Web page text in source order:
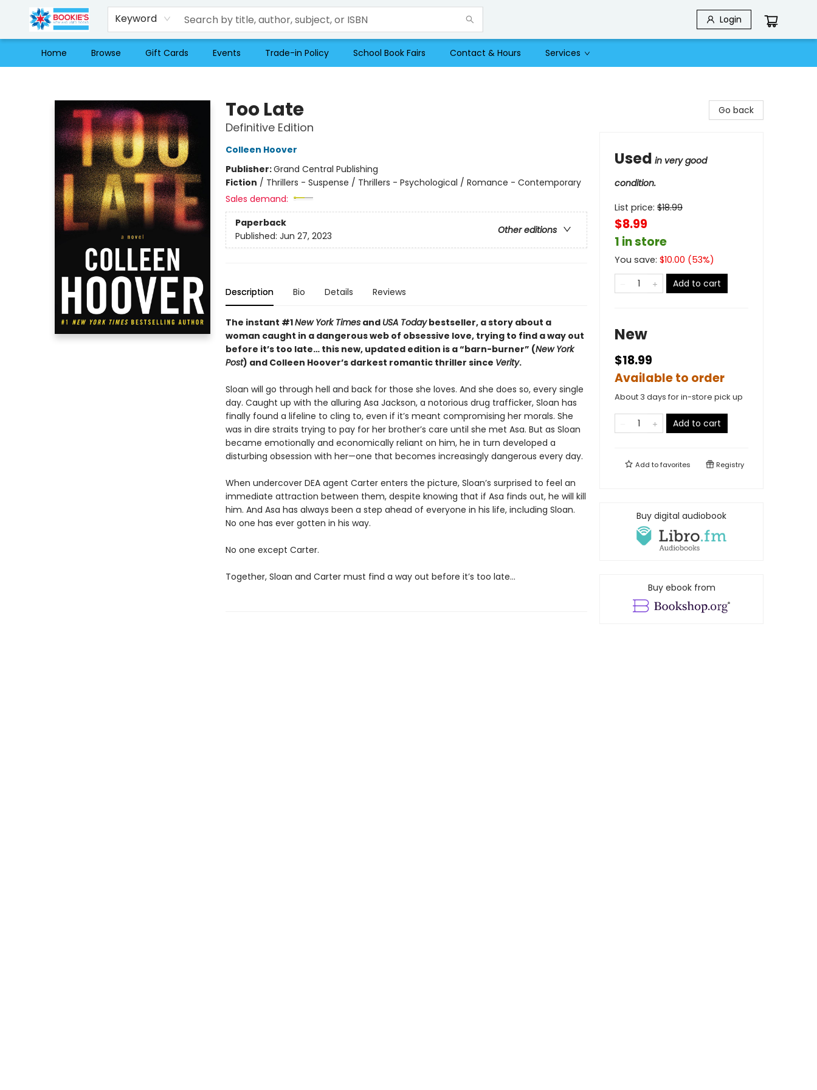
Keyword Login
Home Browse Gift Cards Events Trade-in Policy School Book Fairs Contact & Hours Services
Too Late
Definitive Edition
Colleen Hoover
Publisher:Grand Central Publishing
Fiction / Thrillers - Suspense / Thrillers - Psychological / Romance - Contemporary
Sales demand:
Paperback
Other editions
Published: Jun 27, 2023
Description Bio Details Reviews
The instant #1New York Timesand USA Todaybestseller, a story about a
woman caught in a dangerous web of obsessive love, trying to find a way out
before it’s too late…this new, updated edition is a “barn-burner” (New York
Post) and Colleen Hoover’s darkest romantic thriller since Verity.
Sloan will go through hell and back for those she loves. And she does so, every single
day. Caught up with the alluring Asa Jackson, a notorious drug trafficker, Sloan has
finally found a lifeline to cling to, even if it’s meant compromising her morals. She
was in dire straits trying to pay for her brother’s care until she met Asa. But as Sloan
became emotionally and economically reliant on him, he in turn developed a
disturbing obsession with her—one that becomes increasingly dangerous every day.
When undercover DEA agent Carter enters the picture, Sloan’s surprised to feel an
immediate attraction between them, despite knowing that if Asa finds out, he will kill
him. And Asa has always been a step ahead of everyone in his life, including Sloan.
No one has ever gotten in his way.
No one except Carter.
Together, Sloan and Carter must find a way out before it’s too late…
Go back
Used in very good
condition.
List price: $18.99
$8.99
1 in store
You save: $10.00 (53%)
Add to cart
New
$18.99
Available to order
About 3 days for in-store pick up
Add to cart
Add tofavorites Registry
Buy digital audiobook
Buy ebook from